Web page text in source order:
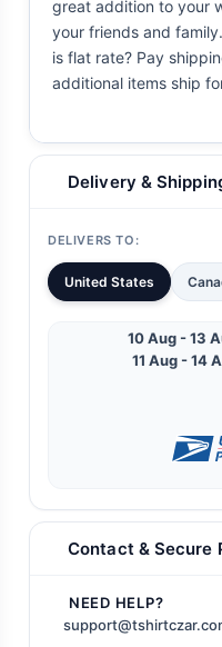
great addition to your
your friends and
is flat rate? Pay
additional items ship
Delivery &
DELIVERS TO:
United States
10 Aug - 13
11 Aug - 14
Contact & Secure
NEED HELP?